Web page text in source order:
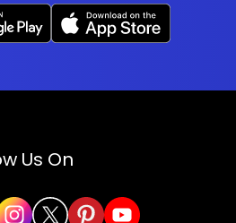
Us On